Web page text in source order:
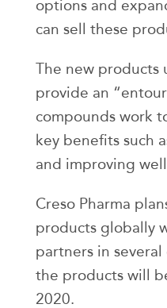
options and
can sell these
The new products
provide an
compounds work
key benefits such
and improving
Creso Pharma
products globally
partners in
the products will
2020.